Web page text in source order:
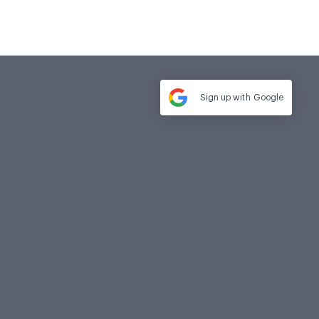
Sign up with Google